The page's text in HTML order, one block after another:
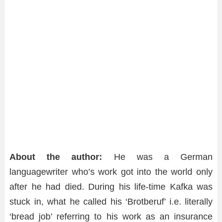
About the author: He was a German
languagewriter who’s work got into the world only
after he had died. During his life-time Kafka was
stuck in, what he called his ‘Brotberuf’ i.e. literally
‘bread job’ referring to his work as an insurance